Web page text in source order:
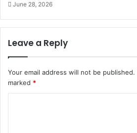
June 28, 2026
Leave a Reply
Your email address will not be published.
marked *